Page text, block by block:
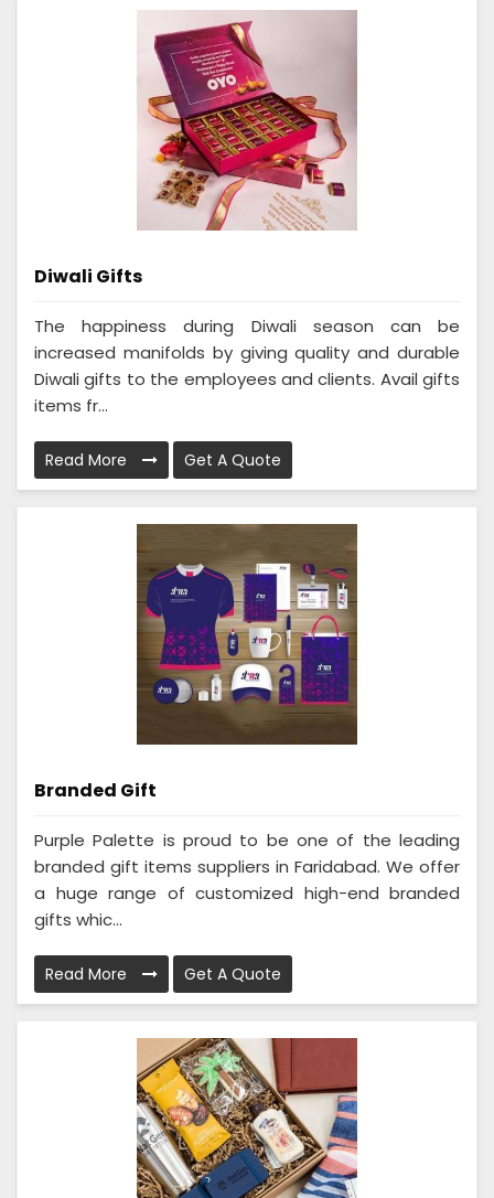
Diwali Gifts
The happiness during Diwali season can be
increased manifolds by giving quality and durable
Diwali gifts to the employees and clients. Avail gifts
items fr...
Read More Get A Quote
Branded Gift
Purple Palette is proud to be one of the leading
branded gift items suppliers in Faridabad. We offer
a huge range of customized high-end branded
gifts whic...
Read More Get A Quote